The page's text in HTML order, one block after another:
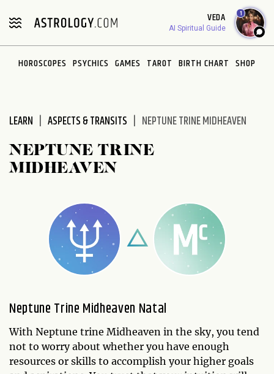
note:
includes
VEDA
AI Spiritual Guide
1
HOROSCOPES PSYCHICS GAMES TAROT BIRTH CHART SHOP
LEARN ASPECTS & TRANSITS NEPTUNE TRINE MIDHEAVEN
NEPTUNE TRINE
MIDHEAVEN
Neptune Trine Midheaven Natal
With Neptune trine Midheaven in the sky, you tend
not to worry about whether you have enough
resources or skills to accomplish your higher goals